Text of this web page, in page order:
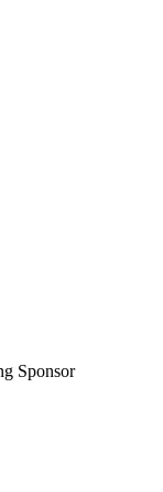
26 (Click ...
(Click ...
Sponsor